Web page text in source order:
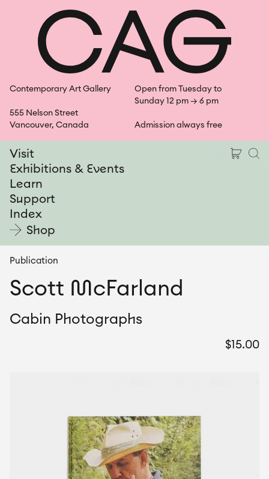
Contemporary Art Gallery
555 Nelson Street
Vancouver, Canada
Open from Tuesday to
Sunday 12 pm → 6 pm
Admission always free
Visit
Exhibitions & Events
Learn
Support
Index
Shop
Shopping
Shop
Publication
Scott McFarland
Cabin Photographs
$15.00